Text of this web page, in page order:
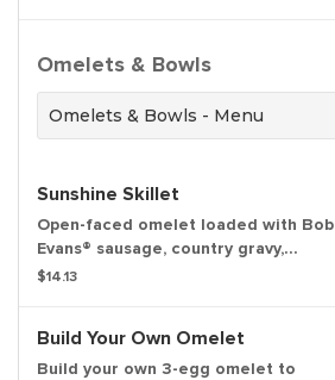
Omelets & Bowls
Omelets & Bowls - Menu
Sunshine Skillet
Open-faced omelet loaded with Bob
Evans® sausage, country gravy,
cheddar cheese and golden-brown
$14.13
Build Your Own Omelet
Build your own 3-egg omelet to